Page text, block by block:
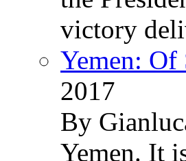
victory
Yemen: Of
2017
By
Yemen. It